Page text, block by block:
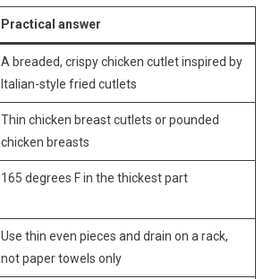
Practical answer
A breaded, crispy chicken cutlet inspired by
Italian-style fried cutlets
Thin chicken breast cutlets or pounded
chicken breasts
165 degrees F in the thickest part
Use thin even pieces and drain on a rack,
not paper towels only